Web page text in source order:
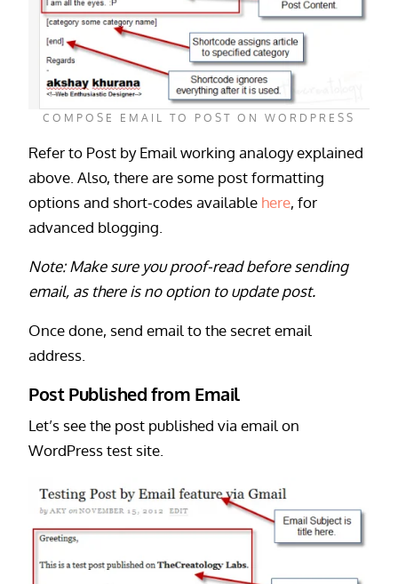
COMPOSE EMAIL TO POST ON WORDPRESS
Refer to Post by Email working analogy explained
above. Also, there are some post formatting
options and short-codes available here, for
advanced blogging.
Note: Make sure you proof-read before sending
email, as there is no option to update post.
Once done, send email to the secret email
address.
Post Published from Email
Let’s see the post published via email on
WordPress test site.